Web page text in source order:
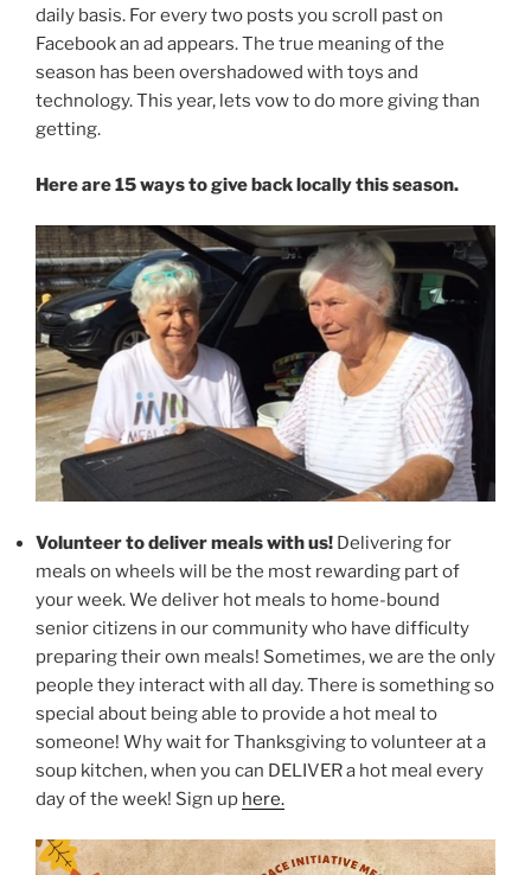
daily basis. For every two posts you scroll past on
Facebook an ad appears. The true meaning of the
season has been overshadowed with toys and
technology. This year, lets vow to do more giving than
getting.
Here are 15 ways to give back locally this season.
Volunteer to deliver meals with us! Delivering for
meals on wheels will be the most rewarding part of
your week. We deliver hot meals to home-bound
senior citizens in our community who have difficulty
preparing their own meals! Sometimes, we are the only
people they interact with all day. There is something so
special about being able to provide a hot meal to
someone! Why wait for Thanksgiving to volunteer at a
soup kitchen, when you can DELIVER a hot meal every
day of the week! Sign up here.